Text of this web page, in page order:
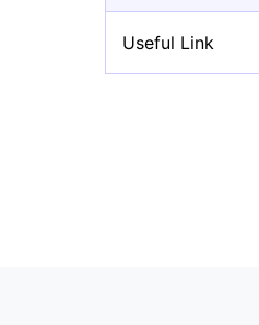
Useful Link